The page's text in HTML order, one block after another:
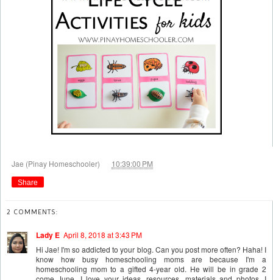
Jae (Pinay Homeschooler) 10:39:00 PM
Share
2 COMMENTS:
Lady E April 8, 2018 at 3:43 PM
Hi Jae! I'm so addicted to your blog. Can you post more often? Haha! I
know how busy homeschooling moms are because I'm a
homeschooling mom to a gifted 4-year old. He will be in grade 2